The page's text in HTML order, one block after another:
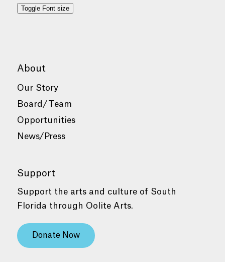
Toggle Font size
About
Our Story
Board/Team
Opportunities
News/Press
Support
Support the arts and culture of South
Florida through Oolite Arts.
Donate Now